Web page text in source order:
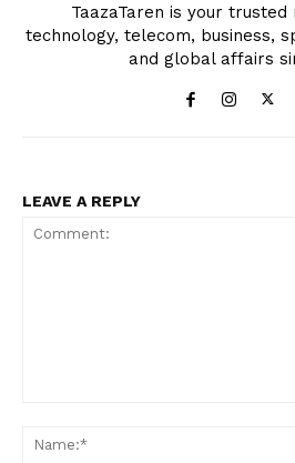
TaazaTaren is your
technology, telecom, business,
and global affairs
LEAVE A REPLY